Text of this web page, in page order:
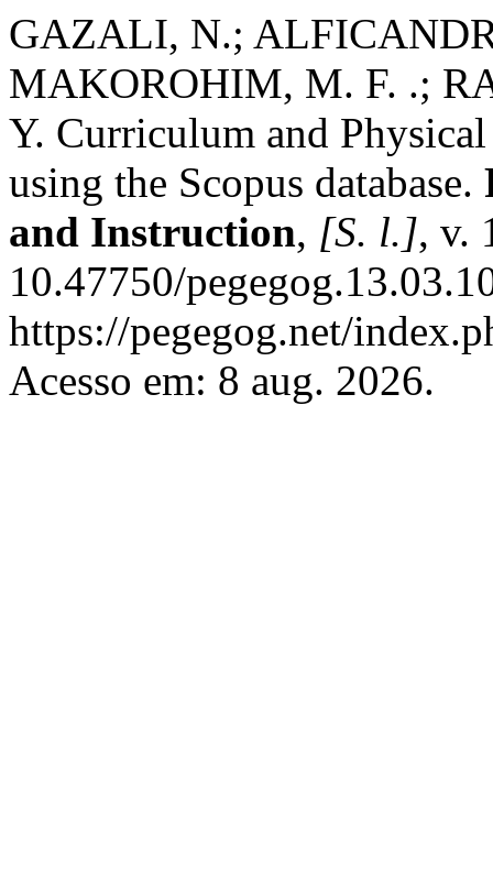
GAZALI, N.;
MAKOROHIM, M. F. .;
Y. Curriculum and
using the Scopus database.
and Instruction, [S. l.], v.
10.47750/
https://pegegog.net/
Acesso em: 8 aug. 2026.